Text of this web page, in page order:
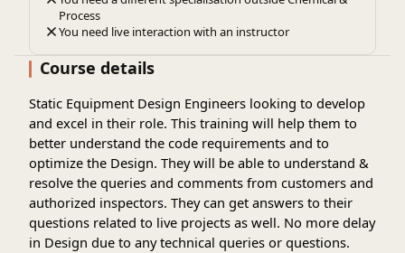
Process
You need live interaction with an instructor
Course details
Static Equipment Design Engineers looking to develop
and excel in their role. This training will help them to
better understand the code requirements and to
optimize the Design. They will be able to understand &
resolve the queries and comments from customers and
authorized inspectors. They can get answers to their
questions related to live projects as well. No more delay
in Design due to any technical queries or questions.